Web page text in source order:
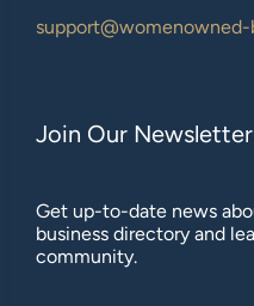
support@womenowned-
Join Our Newsletter
Get up-to-date news
business directory and
community.